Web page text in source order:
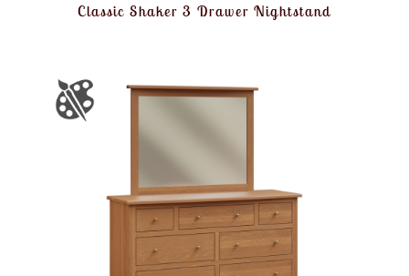
Classic Shaker 3 Drawer Nightstand